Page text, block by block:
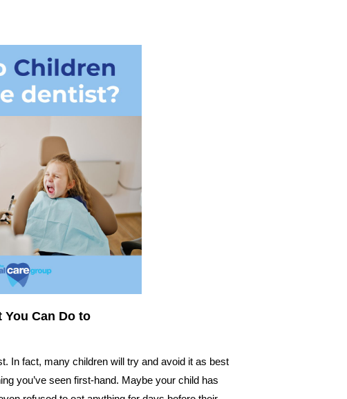
You Can Do to
In fact, many children will try and avoid it as best
you’ve seen first-hand. Maybe your child has